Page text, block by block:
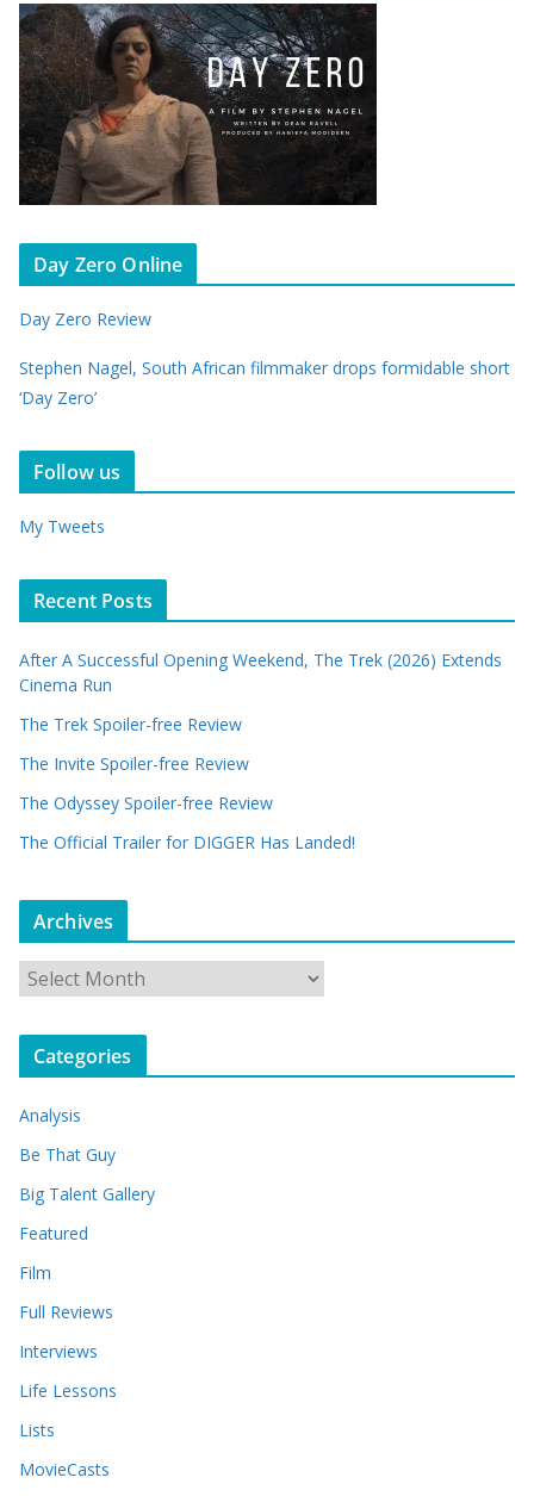
Day Zero Online
Day Zero Review
Stephen Nagel, South African filmmaker drops formidable short
‘Day Zero’
Follow us
My Tweets
Recent Posts
After A Successful Opening Weekend, The Trek (2026) Extends
Cinema Run
The Trek Spoiler-free Review
The Invite Spoiler-free Review
The Odyssey Spoiler-free Review
The Official Trailer for DIGGER Has Landed!
Archives
r
c
v
e
s
Categories
Analysis
Be That Guy
Big Talent Gallery
Featured
Film
Full Reviews
Interviews
Life Lessons
Lists
MovieCasts